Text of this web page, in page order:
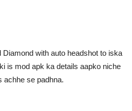
with auto headshot to iska
is mod apk ka details aapko niche
achhe se padhna.